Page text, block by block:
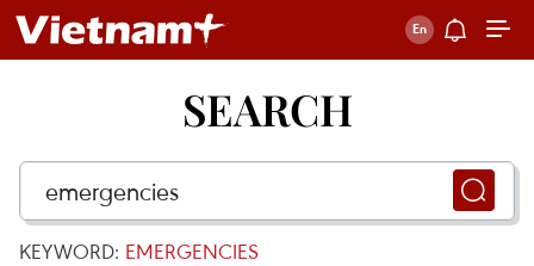
SEARCH
KEYWORD: EMERGENCIES